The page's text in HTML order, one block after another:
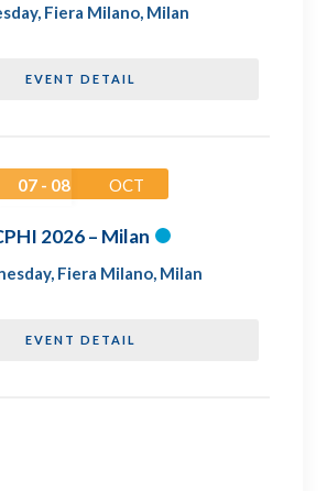
, Fiera Milano, Milan
EVENT DETAIL
07 - 08 OCT
2026 – Milan
, Fiera Milano, Milan
EVENT DETAIL